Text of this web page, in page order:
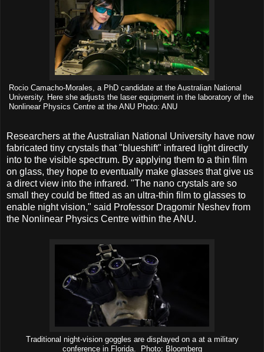
Rocio Camacho-Morales, a PhD candidate at the Australian National
University. Here she adjusts the laser equipment in the laboratory of the
Nonlinear Physics Centre at the ANU Photo: ANU
Researchers at the Australian National University have now
fabricated tiny crystals that "blueshift" infrared light directly
into to the visible spectrum. By applying them to a thin film
on glass, they hope to eventually make glasses that give us
a direct view into the infrared. "The nano crystals are so
small they could be fitted as an ultra-thin film to glasses to
enable night vision," said Professor Dragomir Neshev from
the Nonlinear Physics Centre within the ANU.
Traditional night-vision goggles are displayed on a at a military
conference in Florida. Photo: Bloomberg